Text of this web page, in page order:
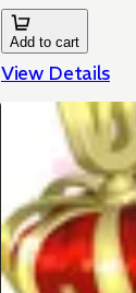
Add to cart
View Details